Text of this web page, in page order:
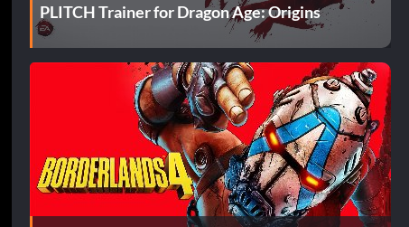
PLITCH Trainer for Dragon Age: Origins